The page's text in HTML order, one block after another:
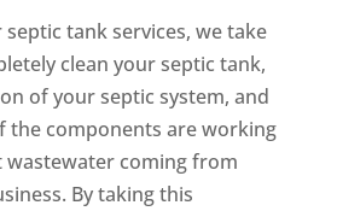
tank services, we take
clean your septic tank,
of your septic system, and
the components are working
coming from
By taking this